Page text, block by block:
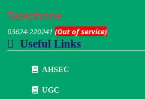
Telephone
03624-220241 (Out of service)
Useful Links
AHSEC
UGC